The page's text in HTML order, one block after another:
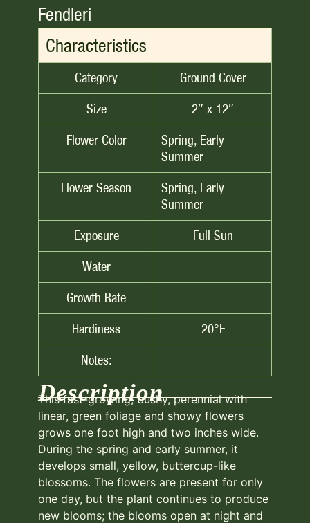
Fendleri
Characteristics
Category
Ground Cover
Size
2″ x 12″
Flower Color
Spring, Early
Summer
Flower Season
Spring, Early
Summer
Exposure
Full Sun
Water
Growth Rate
Hardiness
20°F
Notes:
Description
This fast-growing, bushy, perennial with
linear, green foliage and showy flowers
grows one foot high and two inches wide.
During the spring and early summer, it
develops small, yellow, buttercup-like
blossoms. The flowers are present for only
one day, but the plant continues to produce
new blooms; the blooms open at night and